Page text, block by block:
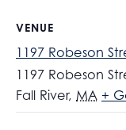
VENUE
1197 Robeson
1197 Robeson
Fall River, MA +